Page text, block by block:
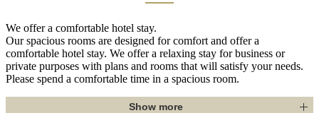
We offer a comfortable hotel stay.
Our spacious rooms are designed for comfort and offer a
comfortable hotel stay. We offer a relaxing stay for business or
private purposes with plans and rooms that will satisfy your needs.
Please spend a comfortable time in a spacious room.
Show more